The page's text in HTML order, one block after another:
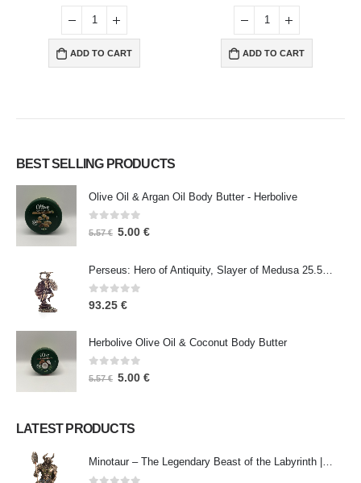
ADD TO CART ADD TO CART
BEST SELLING PRODUCTS
Olive Oil & Argan Oil Body Butter - Herbolive
0 out of 5
5.57€ 5.00 €
Perseus: Hero of Antiquity, Slayer of Medusa 25.5cm Veronese Bronze Electrolysis Full Body Statue, Ancient Greece
0out of 5
93.25 €
Herbolive Olive Oil & Coconut Body Butter
0 out of 5
5.57€ 5.00 €
LATEST PRODUCTS
Minotaur – The Legendary Beast of the Labyrinth | Veronese Bronze Electroplating Full-Body Statue